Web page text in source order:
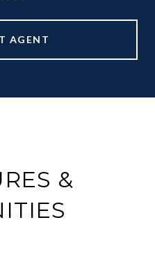
AGENT
&